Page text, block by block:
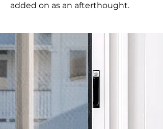
added on as an afterthought.